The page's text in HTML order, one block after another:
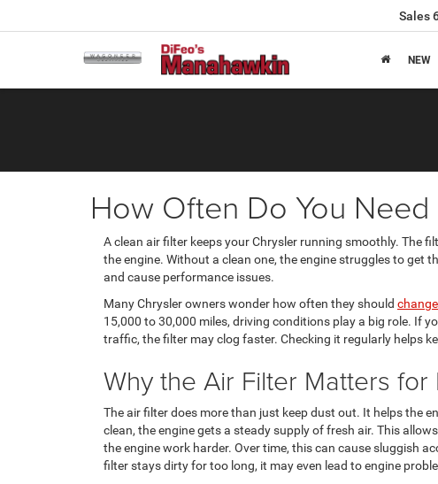
Sales
NEW
How Often Do You
A clean air filter keeps your Chrysler running smoothly. The
the engine. Without a clean one, the engine struggles to get
and cause performance issues.
Many Chrysler owners wonder how often they should
15,000 to 30,000 miles, driving conditions play a big role. If
traffic, the filter may clog faster. Checking it regularly helps
Why the Air Filter Matters
The air filter does more than just keep dust out. It helps the
clean, the engine gets a steady supply of fresh air. This
the engine work harder. Over time, this can cause sluggish
filter stays dirty for too long, it may even lead to engine